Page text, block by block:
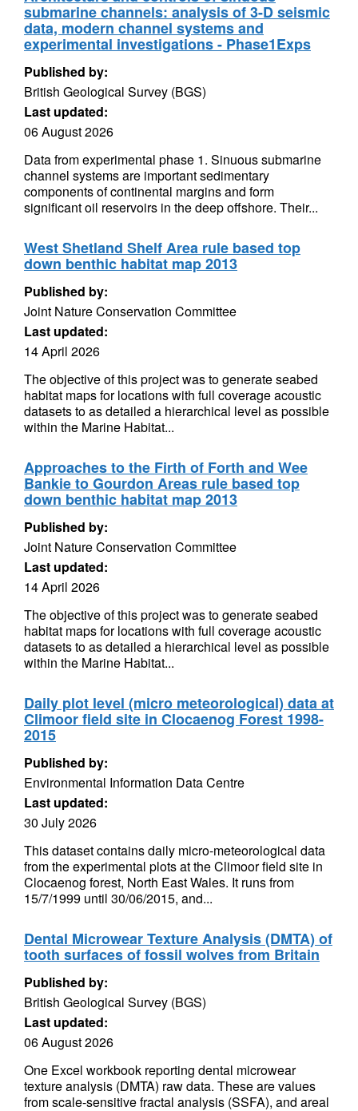
submarine channels: analysis of 3-D seismic
data, modern channel systems and
experimental investigations - Phase1Exps
Published by:
British Geological Survey (BGS)
Last updated:
06 August 2026
Data from experimental phase 1. Sinuous submarine
channel systems are important sedimentary
components of continental margins and form
significant oil reservoirs in the deep offshore. Their...
West Shetland Shelf Area rule based top
down benthic habitat map 2013
Published by:
Joint Nature Conservation Committee
Last updated:
14 April 2026
The objective of this project was to generate seabed
habitat maps for locations with full coverage acoustic
datasets to as detailed a hierarchical level as possible
within the Marine Habitat...
Approaches to the Firth of Forth and Wee
Bankie to Gourdon Areas rule based top
down benthic habitat map 2013
Published by:
Joint Nature Conservation Committee
Last updated:
14 April 2026
The objective of this project was to generate seabed
habitat maps for locations with full coverage acoustic
datasets to as detailed a hierarchical level as possible
within the Marine Habitat...
Daily plot level (micro meteorological) data at
Climoor field site in Clocaenog Forest 1998-
2015
Published by:
Environmental Information Data Centre
Last updated:
30 July 2026
This dataset contains daily micro-meteorological data
from the experimental plots at the Climoor field site in
Clocaenog forest, North East Wales. It runs from
15/7/1999 until 30/06/2015, and...
Dental Microwear Texture Analysis (DMTA) of
tooth surfaces of fossil wolves from Britain
Published by:
British Geological Survey (BGS)
Last updated:
06 August 2026
One Excel workbook reporting dental microwear
texture analysis (DMTA) raw data. These are values
from scale-sensitive fractal analysis (SSFA), and areal